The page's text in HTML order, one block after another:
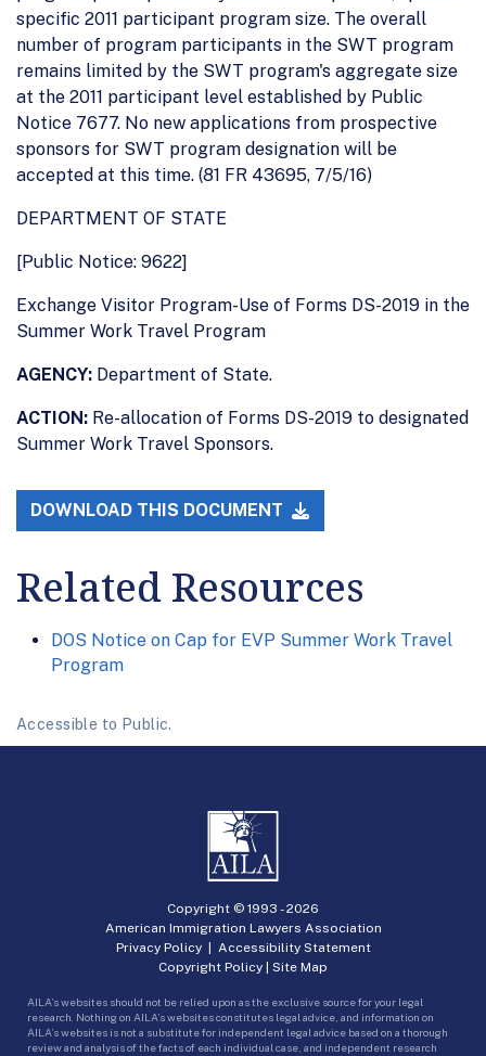
specific 2011 participant program size. The overall
number of program participants in the SWT program
remains limited by the SWT program's aggregate size
at the 2011 participant level established by Public
Notice 7677. No new applications from prospective
sponsors for SWT program designation will be
accepted at this time. (81 FR 43695, 7/5/16)
DEPARTMENT OF STATE
[Public Notice: 9622]
Exchange Visitor Program-Use of Forms DS-2019 in the
Summer Work Travel Program
AGENCY: Department of State.
ACTION: Re-allocation of Forms DS-2019 to designated
Summer Work Travel Sponsors.
DOWNLOAD THIS DOCUMENT
Related Resources
DOS Notice on Cap for EVP Summer Work Travel
Program
Accessible to Public.
Copyright © 1993 -2026
American Immigration Lawyers Association
Privacy Policy| Accessibility Statement
Copyright Policy | Site Map
AILA’s websites should not be relied upon as the exclusive source for your legal
research. Nothing on AILA’s websites constitutes legal advice, and information on
AILA’s websites is not a substitute for independent legal advice based on a thorough
review and analysis of the facts of each individual case, and independent research